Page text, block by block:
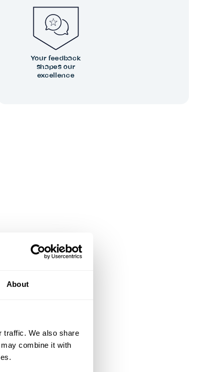
About
traffic. We also share
combine it with
Your feedback
shapes our
excellence